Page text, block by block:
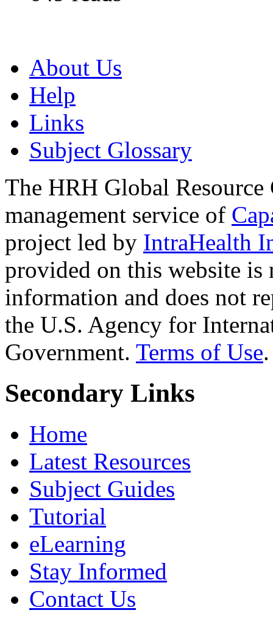
About Us
Help
Links
Subject Glossary
The HRH Global Resource
management service of
project led by IntraHealth
provided on this website
information and does not
the U.S. Agency for
Government. Terms of Use.
Secondary Links
Home
Latest Resources
Subject Guides
Tutorial
eLearning
Stay Informed
Contact Us